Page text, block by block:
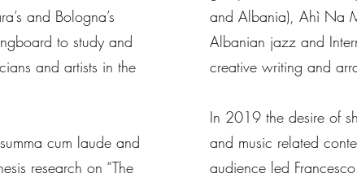
and Bologna’s
to study and
and artists in the
cum laude and
research on “The
and Albania), Ahì Na
Albanian jazz and
creative writing and
In 2019 the desire of
and music related
audience led